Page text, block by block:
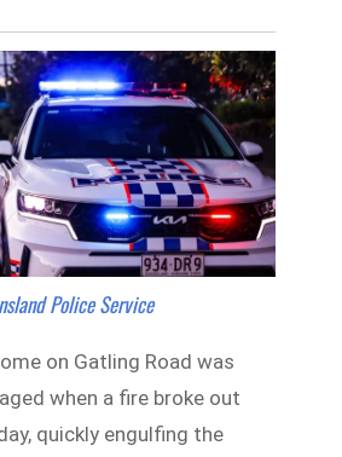
Police Service
on Gatling Road was
when a fire broke out
quickly engulfing the